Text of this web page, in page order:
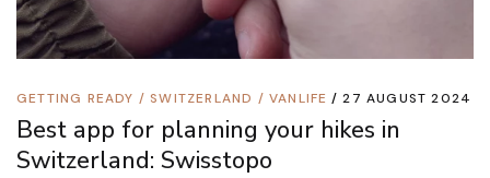
GETTING READY / SWITZERLAND /VANLIFE 27 AUGUST 2024
Best app for planning your hikes in
Switzerland: Swisstopo